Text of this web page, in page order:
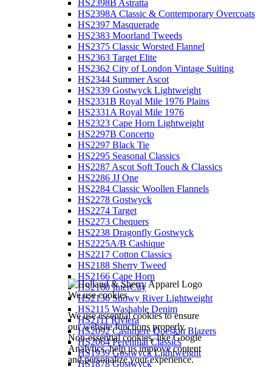
We use cookies
We use essential cookies to ensure
our website functions properly.
Non-essential cookies, like Google
Analytics, help us improve content
and personalize your experience.
HS2398B Astratta
HS2398A Classic & Contemporary Overcoats
HS2397 Masquerade
HS2383 Moorland Tweeds
HS2375 Classic Worsted Flannel
HS2363 Target Elite
HS2362 City of London Vintage Suiting
HS2344 Summer Ascot
HS2339 Gostwyck Lightweight
HS2331B Royal Mile 1976 Plains
HS2331A Royal Mile 1976
HS2323 Cape Horn Lightweight
HS2297B Concerto
HS2297 Black Tie
HS2295 Seasonal Classics
HS2287 Ascot Soft Touch & Classics
HS2286 JJ One
HS2284 Classic Woollen Flannels
HS2278 Gostwyck
HS2274 Target
HS2273 Chequers
HS2238 Dragonfly Gostwyck
HS2225A/B Cashique
HS2217 Cotton Classics
HS2188 Sherry Tweed
HS2166 Cape Horn
HS2160 InterCity
HS2136 Snowy River Lightweight
HS2115 Washable Denim
HS2111 Riviera
HS2092 Cashmere Doeskin Blazers
HS2064 Perennial Classics
HS1939 Gostwyck Lightweight
HS1878 Gostwyck